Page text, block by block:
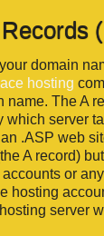
domain
hosting
name. The A
which server
.ASP web
A record)
or
hosting
server